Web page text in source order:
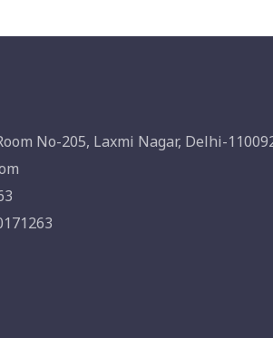
No-205, Laxmi Nagar, Delhi-